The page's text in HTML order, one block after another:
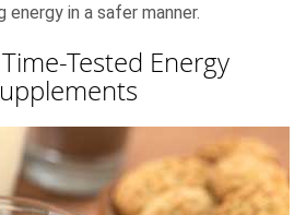
in a safer manner.
Tested Energy